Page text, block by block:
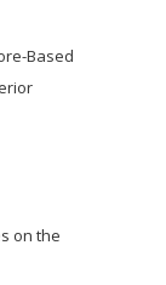
Based
on the